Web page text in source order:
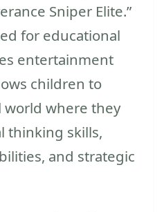
Sniper Elite.”
for educational
entertainment
children to
world where they
thinking skills,
and strategic